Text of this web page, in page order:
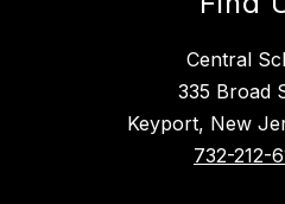
Central
335 Broad
Keyport, New
732-212-